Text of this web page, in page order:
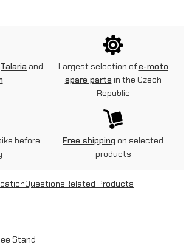
Talaria and
Largest selection ofe-moto
spare parts in the Czech
Republic
before
Free shipping on selected
products
QuestionsRelated Products
Stand